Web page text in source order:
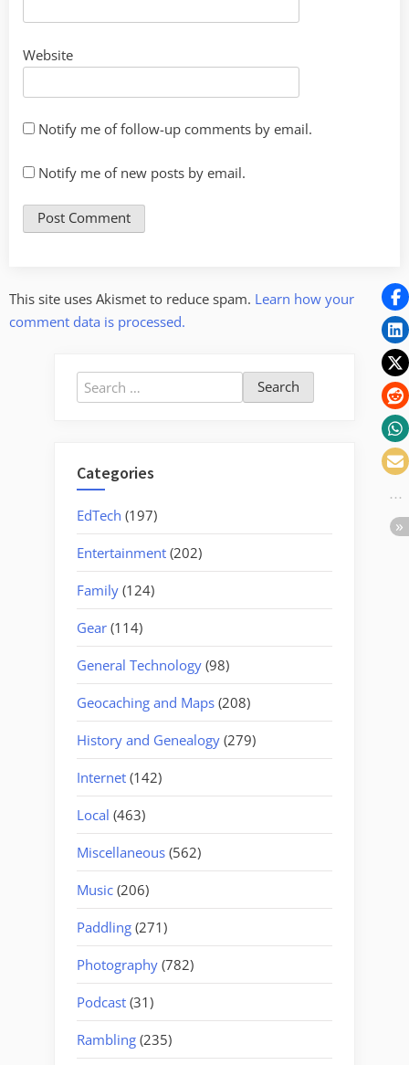
Website
Notify me of follow-up comments by email.
Notify me of new posts by email.
This site uses Akismet to reduce spam. Learn how your
comment data is processed.
Search
for:
Categories
EdTech (197)
Entertainment (202)
Family (124)
Gear (114)
General Technology (98)
Geocaching and Maps (208)
History and Genealogy (279)
Internet (142)
Local (463)
Miscellaneous (562)
Music (206)
Paddling (271)
Photography (782)
Podcast (31)
Rambling (235)